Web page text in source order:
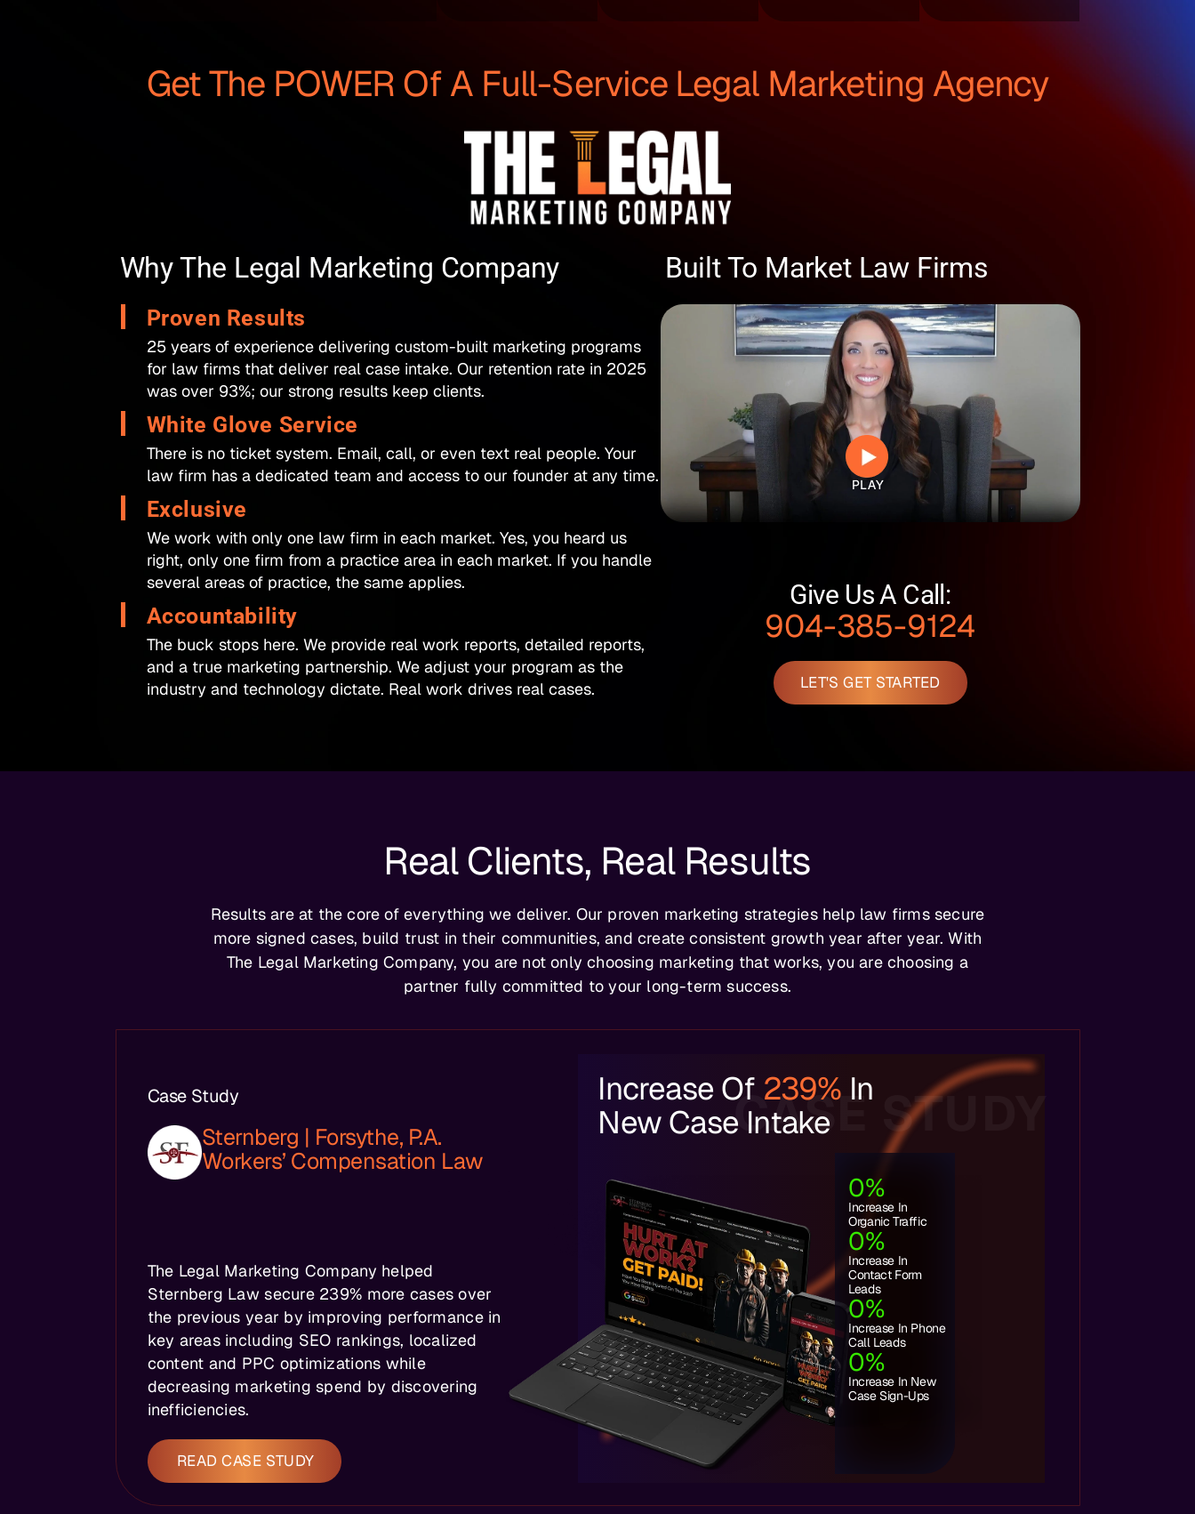
Get The POWER Of A Full-Service Legal Marketing Agency
Why The Legal Marketing Company
Proven Results
25 years of experience delivering custom-built marketing programs
for law firms that deliver real case intake. Our retention rate in 2025
was over 93%; our strong results keep clients.
White Glove Service​
There is no ticket system. Email, call, or even text real people. Your
law firm has a dedicated team and access to our founder at any time.
Exclusive​
We work with only one law firm in each market. Yes, you heard us
right, only one firm from a practice area in each market. If you handle
several areas of practice, the same applies.
Accountability​
The buck stops here. We provide real work reports, detailed reports,
and a true marketing partnership. We adjust your program as the
industry and technology dictate. Real work drives real cases.
Built To Market Law Firms
Give Us A Call:
904-385-9124
LET'S GET STARTED
Real Clients, Real Results
Results are at the core of everything we deliver. Our proven marketing strategies help law firms secure
more signed cases, build trust in their communities, and create consistent growth year after year. With
The Legal Marketing Company, you are not only choosing marketing that works, you are choosing a
partner fully committed to your long-term success.
CASE STUDY
Case Study
Sternberg | Forsythe, P.A.
Workers’ Compensation Law
The Legal Marketing Company helped
Sternberg Law secure 239% more cases over
the previous year by improving performance in
key areas including SEO rankings, localized
content and PPC optimizations while
decreasing marketing spend by discovering
inefficiencies.
READ CASE STUDY
Increase Of 239% In
New Case Intake
Increase In
Organic Traffic
0%
Increase In
Contact Form
Leads
0%
Increase In Phone
Call Leads
0%
Increase In New
Case Sign-Ups
0%